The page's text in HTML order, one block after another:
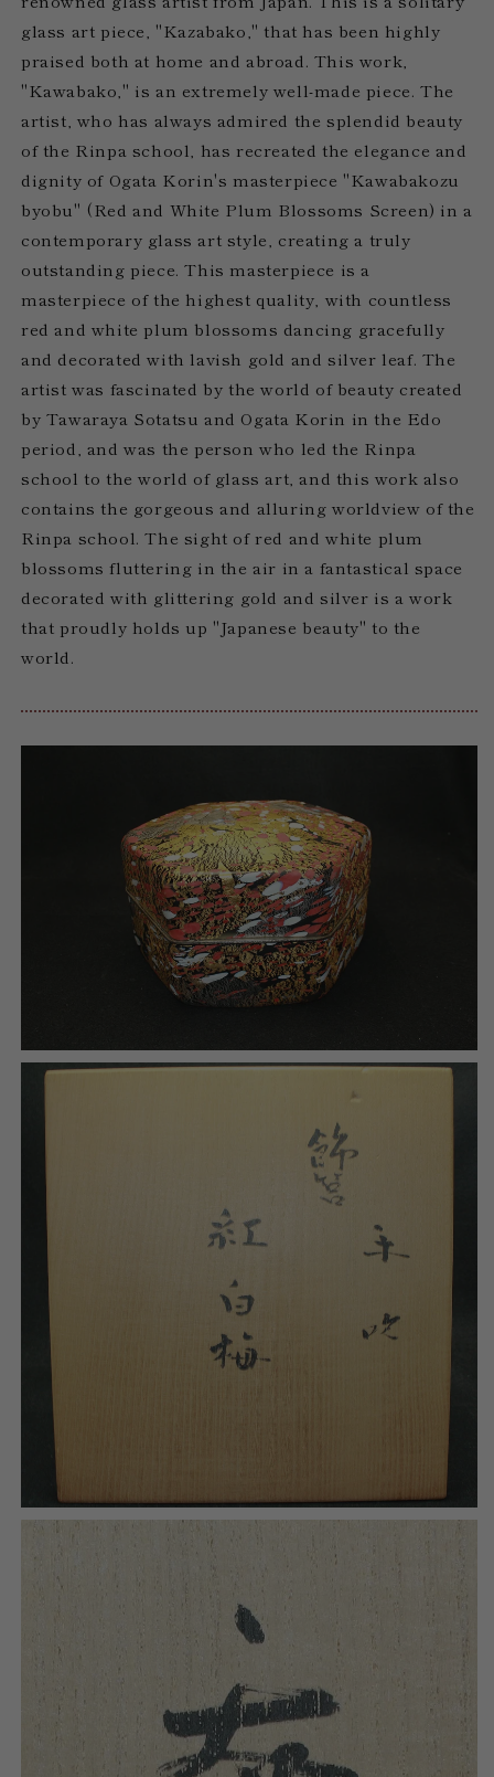
glass art piece, "Kazabako," that has been highly
praised both at home and abroad. This work,
"Kawabako," is an extremely well-made piece. The
artist, who has always admired the splendid beauty
of the Rinpa school, has recreated the elegance and
dignity of Ogata Korin's masterpiece "Kawabakozu
byobu" (Red and White Plum Blossoms Screen) in a
contemporary glass art style, creating a truly
outstanding piece. This masterpiece is a
masterpiece of the highest quality, with countless
red and white plum blossoms dancing gracefully
and decorated with lavish gold and silver leaf. The
artist was fascinated by the world of beauty created
by Tawaraya Sotatsu and Ogata Korin in the Edo
period, and was the person who led the Rinpa
school to the world of glass art, and this work also
contains the gorgeous and alluring worldview of the
Rinpa school. The sight of red and white plum
blossoms fluttering in the air in a fantastical space
decorated with glittering gold and silver is a work
that proudly holds up "Japanese beauty" to the
world.